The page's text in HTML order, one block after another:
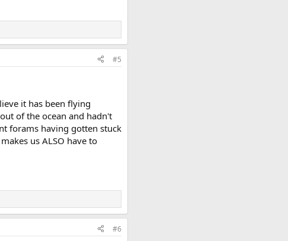
#5
it has been flying
of the ocean and hadn't
forams having gotten stuck
us ALSO have to
#6